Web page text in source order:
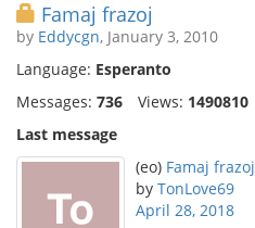
Famaj frazoj
by Eddycgn, January 3, 2010
Language: Esperanto
Messages: 736 Views: 1490810
Last message
(eo) Famaj frazoj
by TonLove69
April 28, 2018